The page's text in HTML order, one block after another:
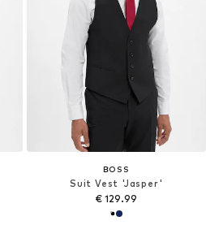
BOSS
Suit Vest 'Jasper'
€ 129.99